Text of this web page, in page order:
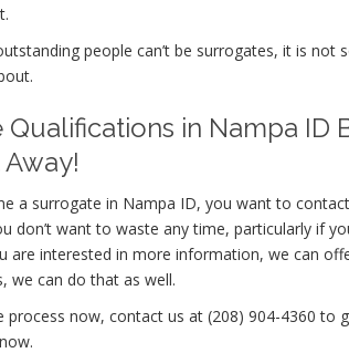
people can’t be surrogates, it is not
in Nampa ID
a surrogate in Nampa ID, you want to
don’t want to waste any time, particularly if
are interested in more information, we can
we can do that as well.
now, contact us at (208) 904-4360 to